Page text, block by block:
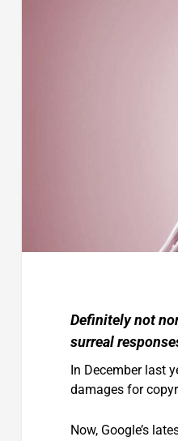
Definitely not
surreal
In December last
damages for
Now, Google’s